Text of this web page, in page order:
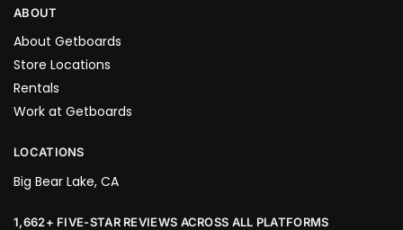
ABOUT
About Getboards
Store Locations
Rentals
Work at Getboards
LOCATIONS
Big Bear Lake, CA
1,662+ FIVE-STAR REVIEWS ACROSS ALL PLATFORMS